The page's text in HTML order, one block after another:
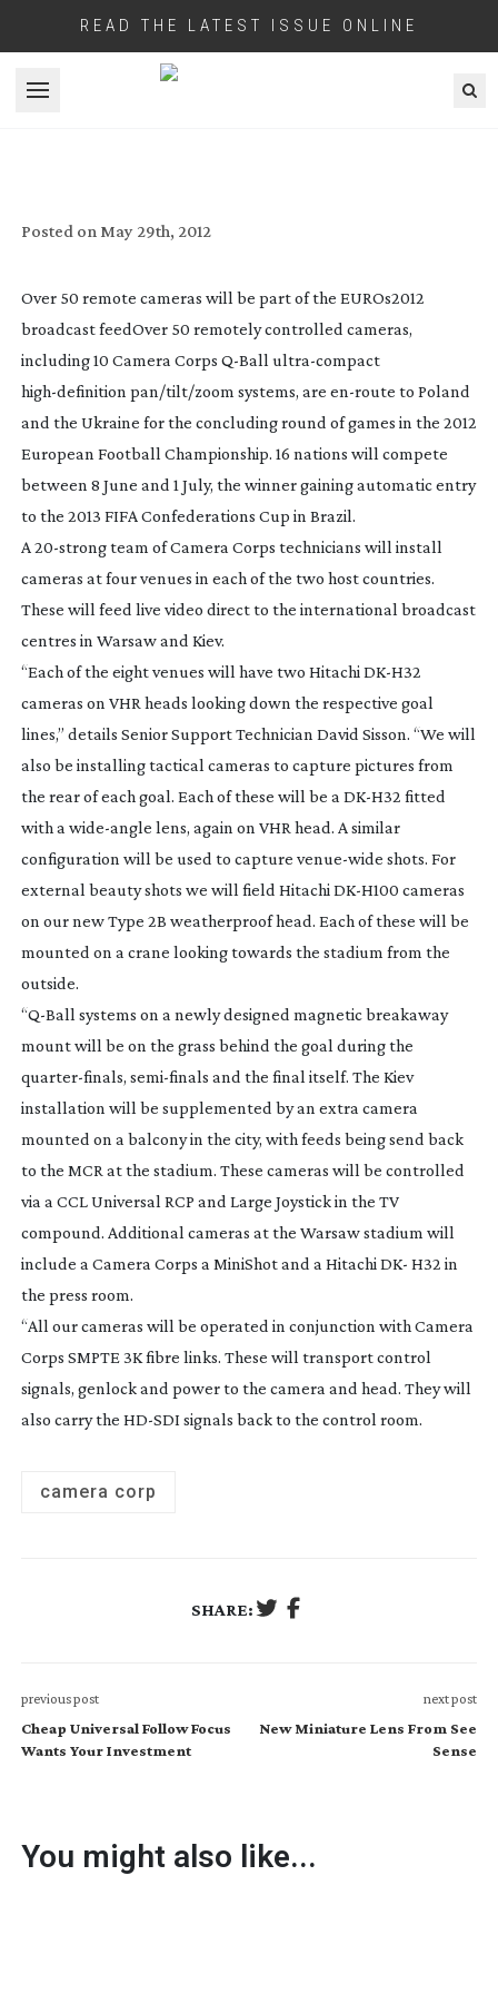
READ THE LATEST ISSUE ONLINE
Open menu
Posted on May 29th, 2012
Over 50 remote cameras will be part of the EUROs2012
broadcast feedOver 50 remotely controlled cameras,
including 10 Camera Corps Q-Ball ultra-compact
high-definition pan/tilt/zoom systems, are en-route to Poland
and the Ukraine for the concluding round of games in the 2012
European Football Championship. 16 nations will compete
between 8 June and 1 July, the winner gaining automatic entry
to the 2013 FIFA Confederations Cup in Brazil.
A 20-strongteam of Camera Corps technicians will install
cameras at four venues in each of the two host countries.
These will feed live video direct to the international broadcast
centres in Warsaw and Kiev.
“Each of the eight venues will have two Hitachi DK-H32
cameras on VHR heads looking down the respective goal
lines,” details Senior Support Technician David Sisson. “We will
also be installing tactical cameras to capture pictures from
the rear of each goal. Each of these will be a DK-H32 fitted
with a wide-angle lens, again on VHR head. A similar
configuration will be used to capture venue-wide shots. For
external beauty shots we will field Hitachi DK-H100 cameras
on our new Type 2B weatherproof head. Each of these will be
mounted on a crane looking towards the stadium from the
outside.
“Q-Ball systems on a newly designed magnetic breakaway
mount will be on the grass behind the goal during the
quarter-finals, semi-finals and the final itself. The Kiev
installation will be supplemented by an extra camera
mounted on a balcony in the city, with feeds being send back
to the MCR at the stadium. These cameras will be controlled
via a CCL Universal RCP and Large Joystick in the TV
compound. Additional cameras at the Warsaw stadium will
include a Camera Corps a MiniShot and a Hitachi DK- H32 in
the press room.
“All our cameras will be operated in conjunction with Camera
Corps SMPTE 3K fibre links. These will transport control
signals, genlock and power to the camera and head. They will
also carry the HD-SDI signals back to the control room.
camera corp
SHARE:
previous post
Cheap Universal Follow Focus
Wants Your Investment
next post
New Miniature Lens From See
Sense
You might also like...